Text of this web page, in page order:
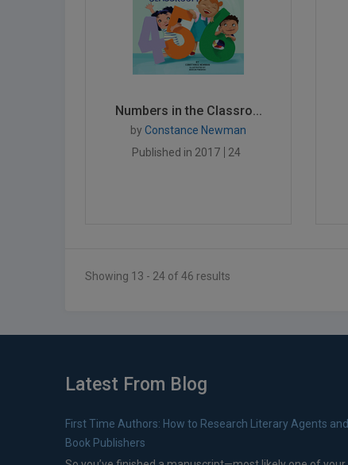
Numbers in the Classro...
by Constance Newman
Published in 2017
24
Showing 13 - 24 of 46 results
Latest From Blog
First Time Authors: How to Research Literary Agents and
Book Publishers